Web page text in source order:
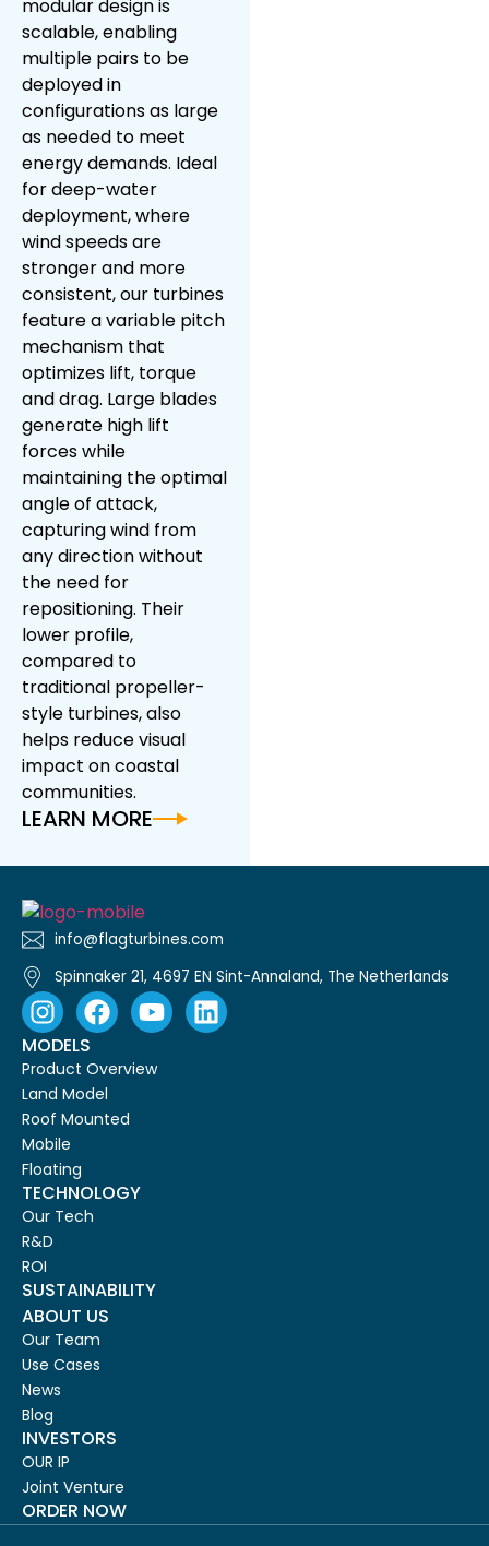
modular design is
scalable, enabling
multiple pairs to be
deployed in
configurations as large
as needed to meet
energy demands. Ideal
for deep-water
deployment, where
wind speeds are
stronger and more
consistent, our turbines
feature a variable pitch
mechanism that
optimizes lift, torque
and drag. Large blades
generate high lift
forces while
maintaining the optimal
angle of attack,
capturing wind from
any direction without
the need for
repositioning. Their
lower profile,
compared to
traditional propeller-
style turbines, also
helps reduce visual
impact on coastal
communities.
LEARN MORE
info@flagturbines.com
Spinnaker 21, 4697 EN Sint-Annaland, The Netherlands
MODELS
Product Overview
Land Model
Roof Mounted
Mobile
Floating
TECHNOLOGY
Our Tech
R&D
ROI
SUSTAINABILITY
ABOUT US
Our Team
Use Cases
News
Blog
INVESTORS
OUR IP
Joint Venture
ORDER NOW